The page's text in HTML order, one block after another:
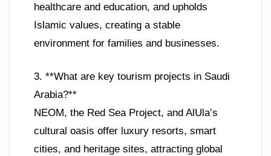
healthcare and education, and upholds
Islamic values, creating a stable
environment for families and businesses.
3. **What are key tourism projects in Saudi
Arabia?**
NEOM, the Red Sea Project, and AlUla’s
cultural oasis offer luxury resorts, smart
cities, and heritage sites, attracting global